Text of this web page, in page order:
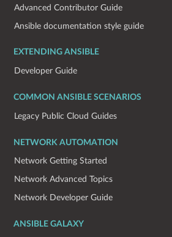
Advanced Contributor Guide
Ansible documentation style guide
EXTENDING ANSIBLE
Developer Guide
COMMON ANSIBLE SCENARIOS
Legacy Public Cloud Guides
NETWORK AUTOMATION
Network Getting Started
Network Advanced Topics
Network Developer Guide
ANSIBLE GALAXY